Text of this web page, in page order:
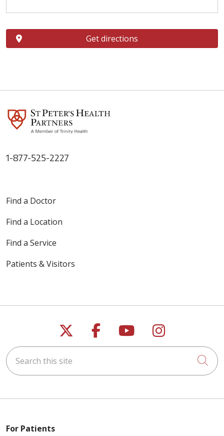
Get directions
1-877-525-2227
Find a Doctor
Find a Location
Find a Service
Patients & Visitors
Follow us on X
Follow us on
Follow us on
Follow us
Search this site
For Patients